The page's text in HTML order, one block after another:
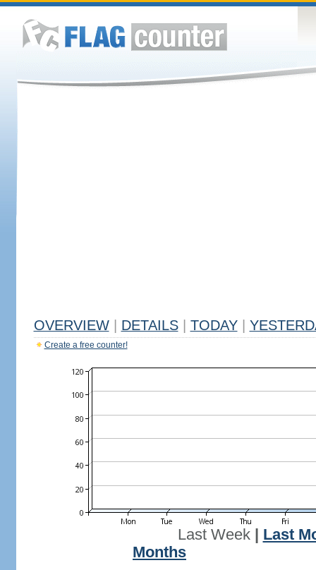
OVERVIEW DETAILS TODAY
Create a free counter!
Last Week| Last
Months